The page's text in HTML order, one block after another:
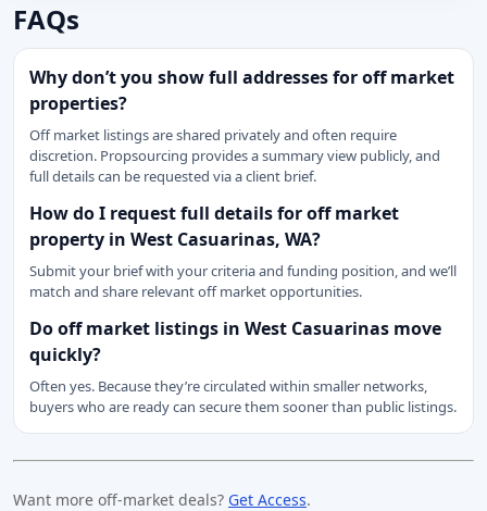
FAQs
Why don’t you show full addresses for off market
properties?
Off market listings are shared privately and often require
discretion. Propsourcing provides a summary view publicly, and
full details can be requested via a client brief.
How do I request full details for off market
property in West Casuarinas, WA?
Submit your brief with your criteria and funding position, and we’ll
match and share relevant off market opportunities.
Do off market listings in West Casuarinas move
quickly?
Often yes. Because they’re circulated within smaller networks,
buyers who are ready can secure them sooner than public listings.
Want more off-market deals? Get Access.